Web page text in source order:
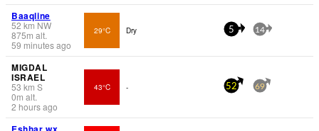
Baaqline
52 km NW
875m alt.
59 minutes ago
29°C Dry 5 14
MIGDAL
ISRAEL
53 km S
0m alt.
2 hours ago
43°C - 52 69